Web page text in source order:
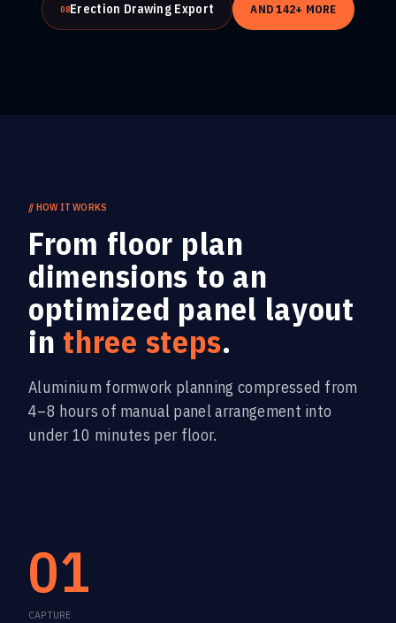
08Erection Drawing Export AND142+ MORE
// HOW IT WORKS
From floor plan
dimensions to an
optimized panel layout
in three steps.
Aluminium formwork planning compressed from
4–8 hours of manual panel arrangement into
under 10 minutes per floor.
01
CAPTURE